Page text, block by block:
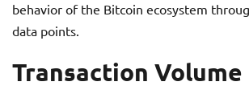
behavior of the Bitcoin ecosystem
data points.
Transaction Volume